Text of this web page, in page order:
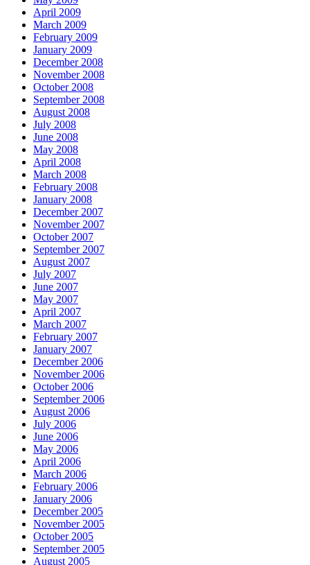
April 2009
March 2009
February 2009
January 2009
December 2008
November 2008
October 2008
September 2008
August 2008
July 2008
June 2008
May 2008
April 2008
March 2008
February 2008
January 2008
December 2007
November 2007
October 2007
September 2007
August 2007
July 2007
June 2007
May 2007
April 2007
March 2007
February 2007
January 2007
December 2006
November 2006
October 2006
September 2006
August 2006
July 2006
June 2006
May 2006
April 2006
March 2006
February 2006
January 2006
December 2005
November 2005
October 2005
September 2005
August 2005